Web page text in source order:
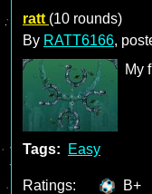
ratt (10 rounds)
By RATT6166,
My
Tags: Easy
Ratings:
B+